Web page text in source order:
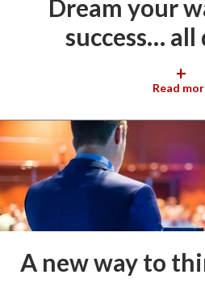
Dream your
success… all
+
Read
A new way to